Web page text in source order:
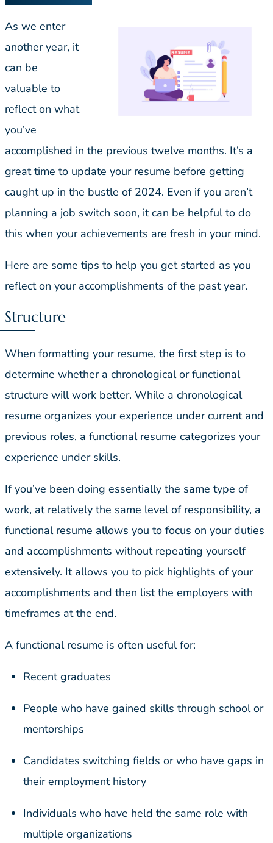
As we enter
another year, it
can be
valuable to
reflect on what
you’ve
accomplished in the previous twelve months. It’s a
great time to update your resume before getting
caught up in the bustle of 2024. Even if you aren’t
planning a job switch soon, it can be helpful to do
this when your achievements are fresh in your mind.
Here are some tips to help you get started as you
reflect on your accomplishments of the past year.
Structure
When formatting your resume, the first step is to
determine whether a chronological or functional
structure will work better. While a chronological
resume organizes your experience under current and
previous roles, a functional resume categorizes your
experience under skills.
If you’ve been doing essentially the same type of
work, at relatively the same level of responsibility, a
functional resume allows you to focus on your duties
and accomplishments without repeating yourself
extensively. It allows you to pick highlights of your
accomplishments and then list the employers with
timeframes at the end.
A functional resume is often useful for:
Recent graduates
People who have gained skills through school or
mentorships
Candidates switching fields or who have gaps in
their employment history
Individuals who have held the same role with
multiple organizations